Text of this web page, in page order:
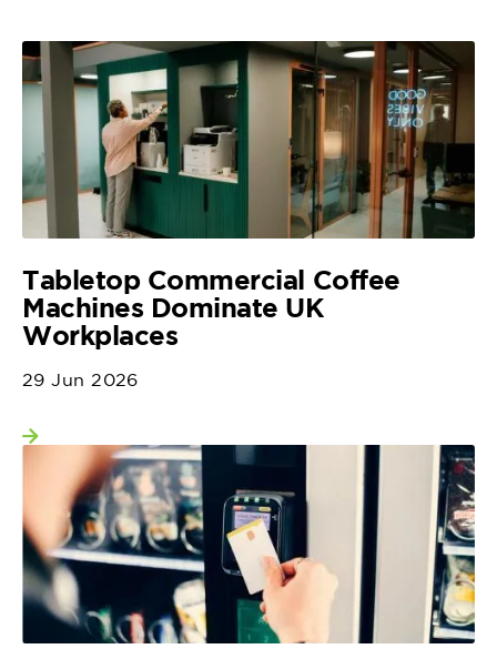
Tabletop Commercial Coffee
Machines Dominate UK
Workplaces
29 Jun 2026
View more